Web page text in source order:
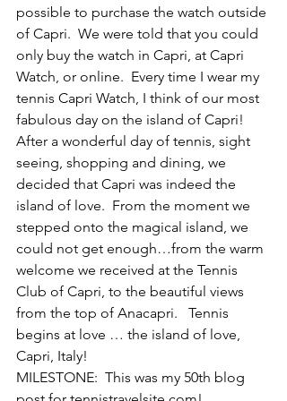
possible to purchase the watch outside
of Capri.  We were told that you could
only buy the watch in Capri, at Capri
Watch, or online.  Every time I wear my
tennis Capri Watch, I think of our most
fabulous day on the island of Capri!
After a wonderful day of tennis, sight
seeing, shopping and dining, we
decided that Capri was indeed the
island of love.  From the moment we
stepped onto the magical island, we
could not get enough…from the warm
welcome we received at the Tennis
Club of Capri, to the beautiful views
from the top of Anacapri.   Tennis
begins at love … the island of love,
Capri, Italy!
MILESTONE:  This was my 50th blog